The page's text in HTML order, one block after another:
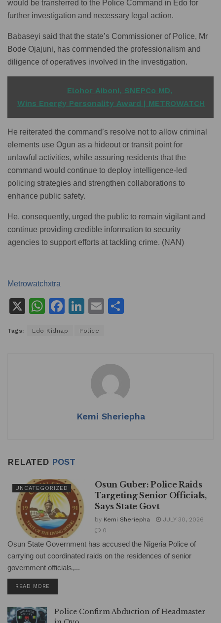
would be transferred to the Police Command in Edo for
further investigation and necessary legal action.
Babaseyi said that the state’s Commissioner of Police, Mr
Bode Ojajuni, has commended the professionalism and
diligence of operatives involved in the investigation.
Elohor Aiboni, SNEPCo MD,
Wins Energy Personality Award | METROWATCH
He reiterated the command’s resolve not to allow criminal
elements use Ogun as a hideout or transit point for
unlawful activities, while assuring residents that the
command would continue to deploy intelligence-led
policing strategies and strengthen collaborations to
enhance public safety.
He, consequently, urged the public to remain vigilant and
continue providing credible information to security
agencies to support efforts at tackling crime. (NAN)
Metrowatchxtra
X
W
at
F
c
Li
k
dI
n
E
Tags: Edo Kidnap Police
Kemi Sheriepha
RELATED POST
UNCATEGORIZED
Osun Guber: Police Raids
Targeting Senior Officials,
Says State Govt
by Kemi Sheriepha
JULY 30, 2026
0
Osun State Government has accused the Nigeria Police of
carrying out coordinated raids on the residences of senior
government officials,...
READ MORE
Police Confirm Abduction of Headmaster